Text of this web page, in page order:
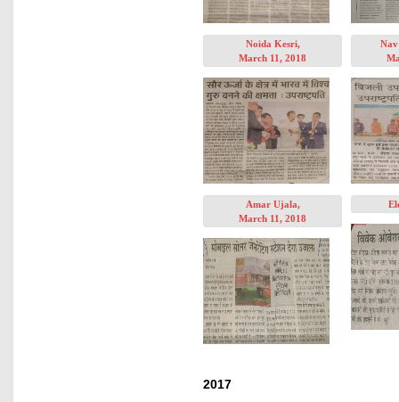
Noida Kesri,
March 11, 2018
Amar Ujala,
March 11, 2018
2017